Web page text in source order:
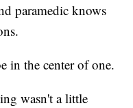
paramedic knows
in the center of one.
wasn't a little